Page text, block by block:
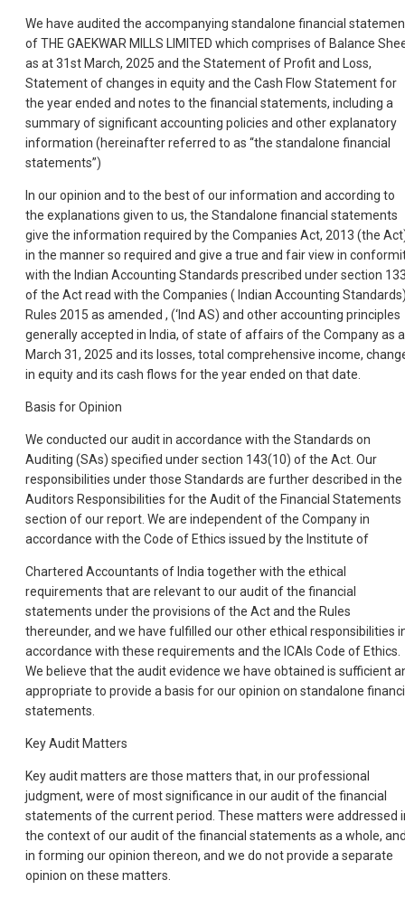
We have audited the accompanying standalone financial
of THE GAEKWAR MILLS LIMITED which comprises of Balance
as at 31st March, 2025 and the Statement of Profit and Loss,
Statement of changes in equity and the Cash Flow Statement for
the year ended and notes to the financial statements, including a
summary of significant accounting policies and other explanatory
information (hereinafter referred to as “the standalone financial
statements”)
In our opinion and to the best of our information and according to
the explanations given to us, the Standalone financial statements
give the information required by the Companies Act, 2013 (the
in the manner so required and give a true and fair view in
with the Indian Accounting Standards prescribed under section
of the Act read with the Companies ( Indian Accounting
Rules 2015 as amended , (‘Ind AS) and other accounting principles
generally accepted in India, of state of affairs of the Company as
March 31, 2025 and its losses, total comprehensive income,
in equity and its cash flows for the year ended on that date.
Basis for Opinion
We conducted our audit in accordance with the Standards on
Auditing (SAs) specified under section 143(10) of the Act. Our
responsibilities under those Standards are further described in the
Auditors Responsibilities for the Audit of the Financial Statements
section of our report. We are independent of the Company in
accordance with the Code of Ethics issued by the Institute of
Chartered Accountants of India together with the ethical
requirements that are relevant to our audit of the financial
statements under the provisions of the Act and the Rules
thereunder, and we have fulfilled our other ethical responsibilities
accordance with these requirements and the ICAIs Code of Ethics.
We believe that the audit evidence we have obtained is sufficient
appropriate to provide a basis for our opinion on standalone
statements.
Key Audit Matters
Key audit matters are those matters that, in our professional
judgment, were of most significance in our audit of the financial
statements of the current period. These matters were addressed
the context of our audit of the financial statements as a whole,
in forming our opinion thereon, and we do not provide a separate
opinion on these matters.